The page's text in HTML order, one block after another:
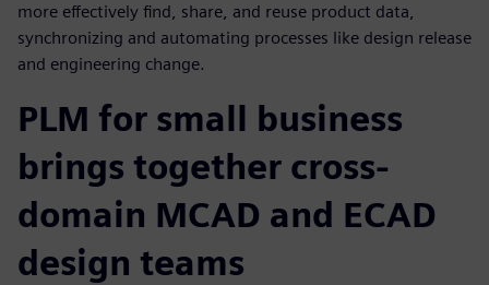
more effectively find, share, and reuse product data,
synchronizing and automating processes like design release
and engineering change.
PLM for small business
brings together cross-
domain MCAD and ECAD
design teams